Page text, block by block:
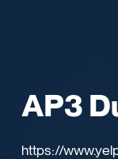
AP3
https://